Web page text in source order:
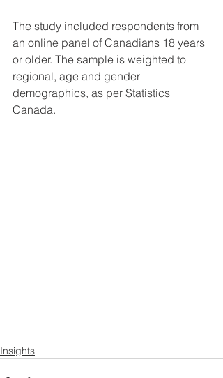
The study included respondents from
an online panel of Canadians 18 years
or older. The sample is weighted to
regional, age and gender
demographics, as per Statistics
Canada.
Insights